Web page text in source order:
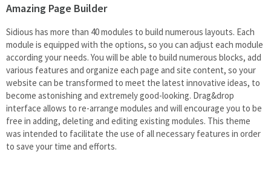
Amazing Page Builder
Sidious has more than 40 modules to build numerous layouts. Each
module is equipped with the options, so you can adjust each module
according your needs. You will be able to build numerous blocks, add
various features and organize each page and site content, so your
website can be transformed to meet the latest innovative ideas, to
become astonishing and extremely good-looking. Drag&drop
interface allows to re-arrange modules and will encourage you to be
free in adding, deleting and editing existing modules. This theme
was intended to facilitate the use of all necessary features in order
to save your time and efforts.